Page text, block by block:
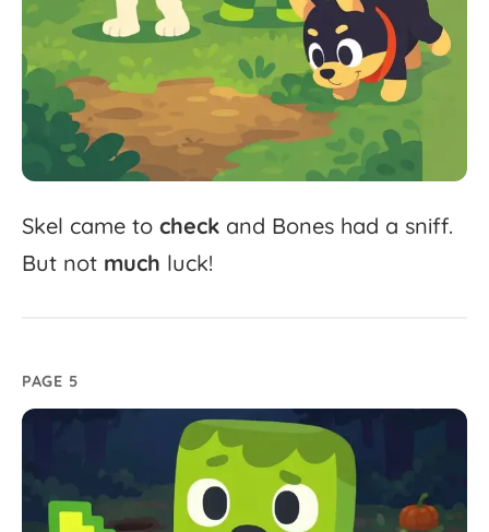
Skel came to check and Bones had a sniff.
But not much luck!
PAGE 5